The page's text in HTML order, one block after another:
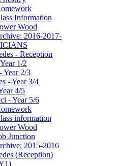
Information
Wood
2016-2017-
- Reception
1/2
Year 2/3
- Year 3/4
4/5
- Year 5/6
information
Wood
Junction
2015-2016
(Reception)